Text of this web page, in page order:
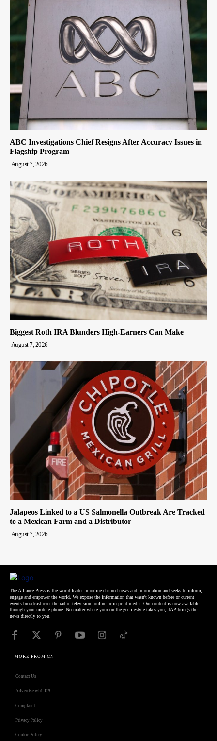
ABC Investigations Chief Resigns After Accuracy Issues in
Flagship Program
August 7, 2026
Biggest Roth IRA Blunders High-Earners Can Make
August 7, 2026
Jalapeos Linked to a US Salmonella Outbreak Are Tracked
to a Mexican Farm and a Distributor
August 7, 2026
The Alliance Press is the world leader in online chained news and information and seeks to inform,
engage and empower the world. We expose the information that wasn't known before or current
events broadcast over the radio, television, online or in print media. Our content is now available
through your mobile phone. No matter where your on-the-go lifestyle takes you, TAP brings the
news directly to you.
MORE FROM CN
Contact Us
Advertise with US
Complaint
Privacy Policy
Cookie Policy